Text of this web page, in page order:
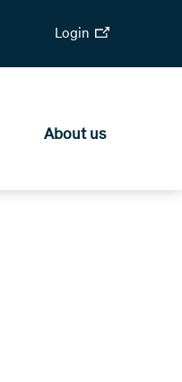
Login
About us